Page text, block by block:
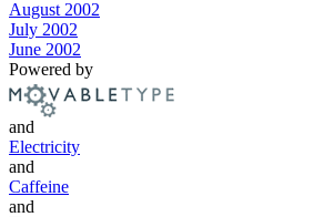
August 2002
July 2002
June 2002
Powered by
and
Electricity
and
Caffeine
and